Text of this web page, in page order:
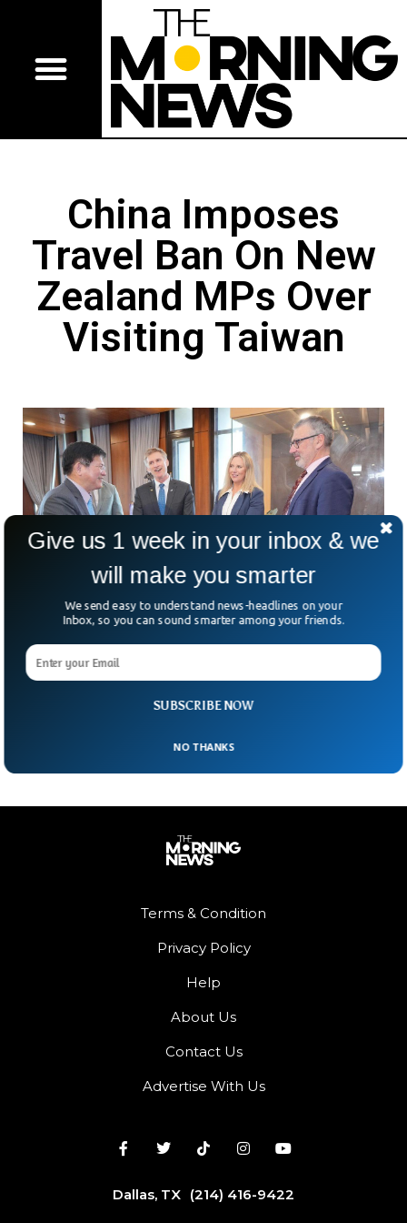
China Imposes
Travel Ban On New
Zealand MPs Over
Visiting Taiwan
China Imposes Travel Ban On New Zealand
MPs Over Taiwan Visit
Can a visit to Taiwan really get elected politicians banned
from entering China? For four New Zealand MPs, the
Terms & Condition
Privacy Policy
Help
About Us
Contact Us
Advertise With Us
Dallas, TX (214) 416-9422
SUBSCRIBE NOW
Give us 1 week in your inbox & we
will make you smarter
We send easy to understand news-headlines on your
Inbox, so you can sound smarter among your friends.
NO THANKS